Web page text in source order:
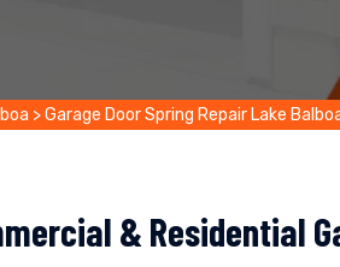
>Garage Door Spring Repair Lake
& Residential